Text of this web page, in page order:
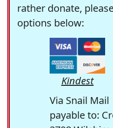
rather donate,
options below:
Kindest
Via Snail Mail
payable to: